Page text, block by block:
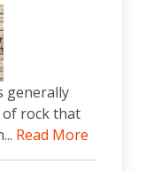
generally
rock that
Read More